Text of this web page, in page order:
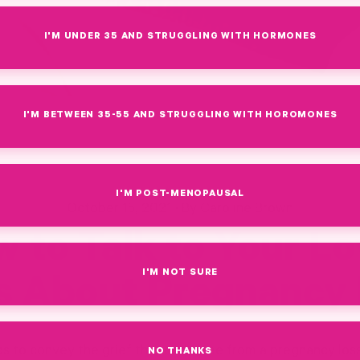
to Talk to Your
About Pregnancy
to convey the grief that can come from a pregnancy
I'M UNDER 35 AND STRUGGLING WITH HORMONES
I'M BETWEEN 35-55 AND STRUGGLING WITH HOROMONES
I'M POST-MENOPAUSAL
I'M NOT SURE
NO THANKS